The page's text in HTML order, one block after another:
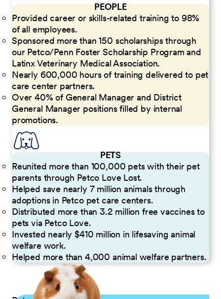
PEOPLE
Provided career or skills-related training to 98%
of all employees.
Sponsored more than 150 scholarships through
our Petco/Penn Foster Scholarship Program and
Latinx Veterinary Medical Association.
Nearly 600,000 hours of training delivered to pet
care center partners.
Over 40% of General Manager and District
General Manager positions filled by internal
promotions.
PETS
Reunited more than 100,000 pets with their pet
parents through Petco Love Lost.
Helped save nearly 7 million animals through
adoptions in Petco pet care centers.
Distributed more than 3.2 million free vaccines to
pets via Petco Love.
Invested nearly $410 million in lifesaving animal
welfare work.
Helped more than 4,000 animal welfare partners.